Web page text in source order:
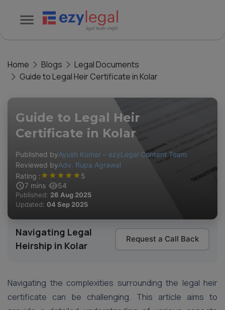
Home Blogs
Legal Documents
Guide to Legal Heir Certificate in Kolar
Guide to Legal Heir
Certificate in Kolar
Published byAyush Kumar – ezyLegal Content Team
Reviewed byAdv. Rupa Agrawal
Rating :★ ★ ★ ★ ★5
7 mins 54
Published: 26 Aug 2025
Updated: 04 Sep 2025
Navigating Legal
Heirship in Kolar
Request a Call Back
Navigating the complexities surrounding the legal heir
certificate can be challenging. This article aims to